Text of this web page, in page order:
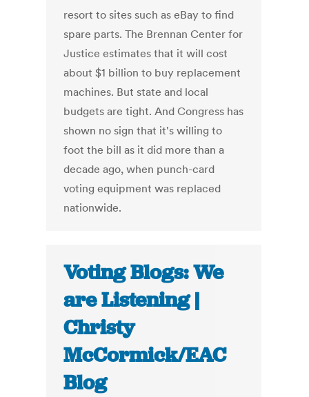
resort to sites such as eBay to find
spare parts. The Brennan Center for
Justice estimates that it will cost
about $1 billion to buy replacement
machines. But state and local
budgets are tight. And Congress has
shown no sign that it's willing to
foot the bill as it did more than a
decade ago, when punch-card
voting equipment was replaced
nationwide.
Voting Blogs: We
are Listening |
Christy
McCormick/EAC
Blog